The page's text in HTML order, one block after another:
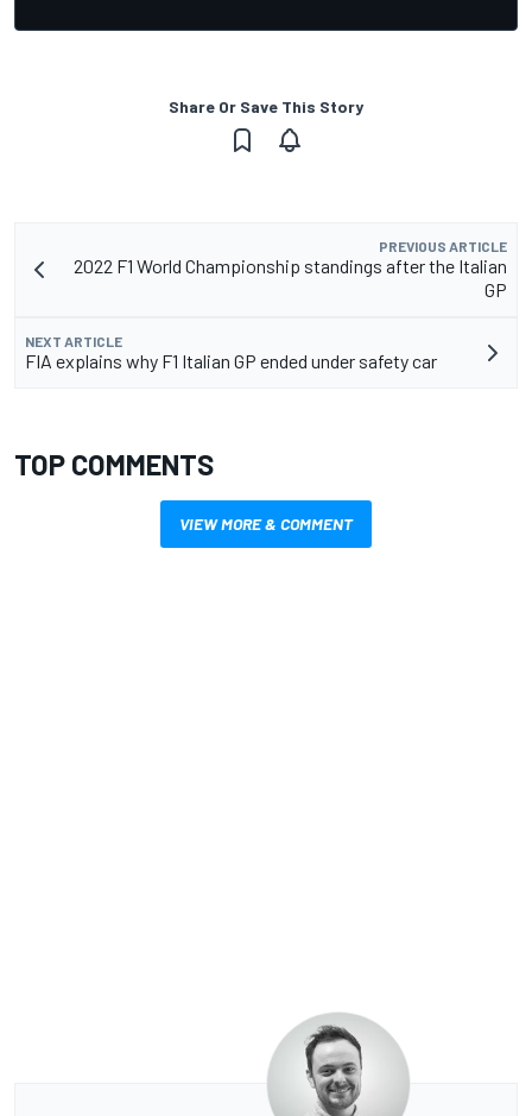
Share Or Save This Story
PREVIOUS ARTICLE
2022 F1 World Championship standings after the Italian
GP
NEXT ARTICLE
FIA explains why F1 Italian GP ended under safety car
TOP COMMENTS
VIEW MORE & COMMENT